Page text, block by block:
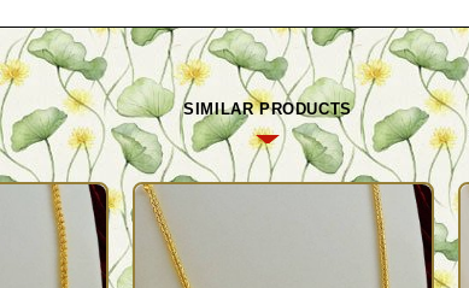
SIMILAR PRODUCTS